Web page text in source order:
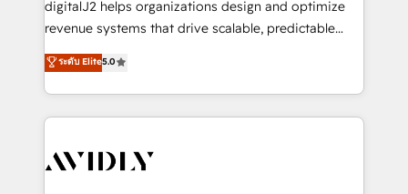
digitalJ2 helps organizations design and optimize
revenue systems that drive scalable, predictable
growth. As a triple-accredited HubSpot Solutions
Partner, we specialize in both strategic RevOps
planning and hands-on technical execution - building
the operational foundation companies need to
Healthcare - Financial Services - Managed IT (MSP) -
ระดับ Elite5.0